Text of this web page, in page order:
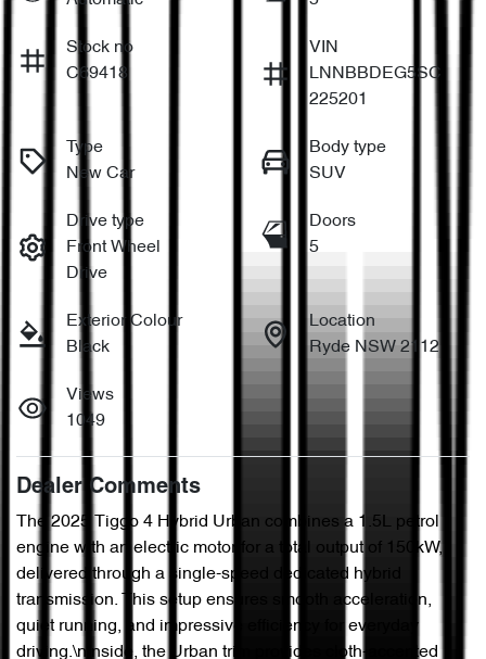
Stock no
C69418
VIN
LNNBBDEG5SC
225201
Type
New Car
Body type
SUV
Drive type
Front Wheel
Drive
Doors
5
Exterior Colour
Black
Location
Ryde NSW 2112
Views
1049
Dealer Comments
The 2025 Tiggo 4 Hybrid Urban combines a 1.5L petrol
engine with an electric motor for a total output of 150kW,
delivered through a single-speed dedicated hybrid
transmission. This setup ensures smooth acceleration,
quiet running, and impressive efficiency for everyday
driving.\nInside, the Urban trim provides cloth-accented